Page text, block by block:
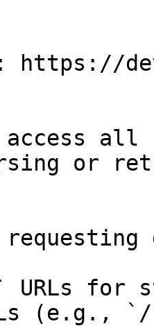
all
or
URLs for
(e.g., `/